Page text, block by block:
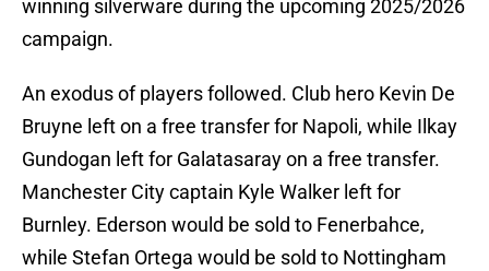
winning silverware during the upcoming 2025/2026
campaign.
An exodus of players followed. Club hero Kevin De
Bruyne left on a free transfer for Napoli, while Ilkay
Gundogan left for Galatasaray on a free transfer.
Manchester City captain Kyle Walker left for
Burnley. Ederson would be sold to Fenerbahce,
while Stefan Ortega would be sold to Nottingham